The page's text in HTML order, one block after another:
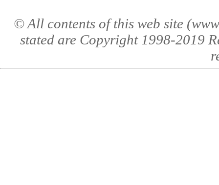
© All contents of this web site
stated are Copyright 1998-2019